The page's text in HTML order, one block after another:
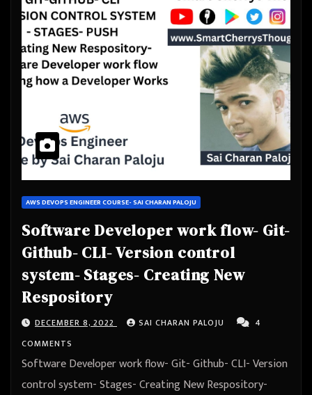
AWS DEVOPS ENGINEER COURSE- SAI CHARAN PALOJU
Software Developer work flow- Git-
Github- CLI- Version control
system- Stages- Creating New
Respository
DECEMBER 8, 2022 SAI CHARAN PALOJU
4
COMMENTS
Software Developer work flow- Git- Github- CLI- Version
control system- Stages- Creating New Respository-